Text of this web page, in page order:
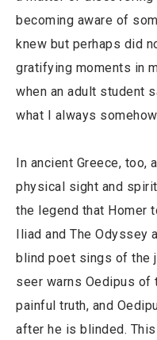
becoming aware of
knew but perhaps did
gratifying moments in
when an adult student
what I always
In ancient Greece, too,
physical sight and
the legend that Homer
Iliad and The Odyssey
blind poet sings of the
seer warns Oedipus of
painful truth, and
after he is blinded.